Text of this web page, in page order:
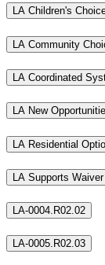
LA Children's
LA Community
LA New
LA Residential
LA Supports
LA-0004.R02.02
LA-0005.R02.03